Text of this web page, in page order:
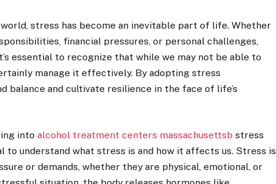
stress has become an inevitable part of life. Whether
financial pressures, or personal challenges,
essential to recognize that while we may not be able to
manage it effectively. By adopting stress
balance and cultivate resilience in the face of life’s
intoalcohol treatment centers massachusettsb stress
to understand what stress is and how it affects us. Stress is
or demands, whether they are physical, emotional, or